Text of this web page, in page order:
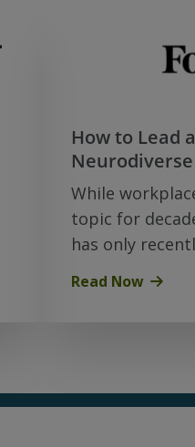
How to Lead
While
topic for
has only
Read Now